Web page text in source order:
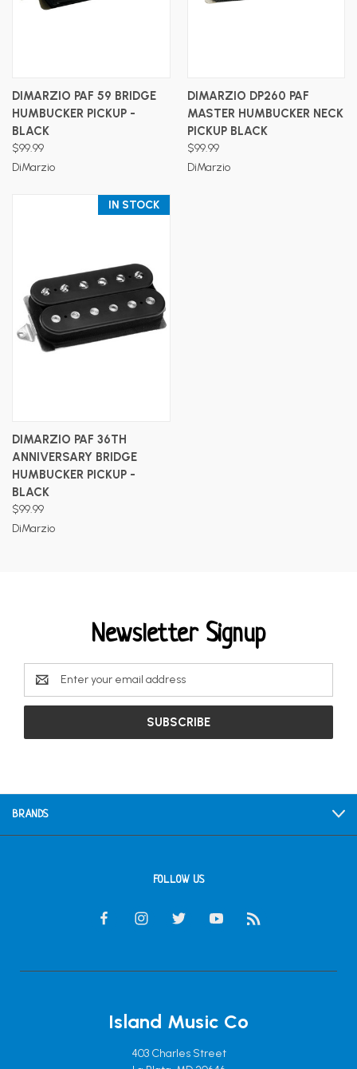
DIMARZIO PAF 59 BRIDGE
HUMBUCKER PICKUP -
BLACK
$99.99
DiMarzio
DIMARZIO DP260 PAF
MASTER HUMBUCKER NECK
PICKUP BLACK
$99.99
DiMarzio
IN STOCK
DIMARZIO PAF 36TH
ANNIVERSARY BRIDGE
HUMBUCKER PICKUP -
BLACK
$99.99
DiMarzio
Newsletter Signup
Email
Address
BRANDS
FOLLOW US
Island Music Co
403 Charles Street